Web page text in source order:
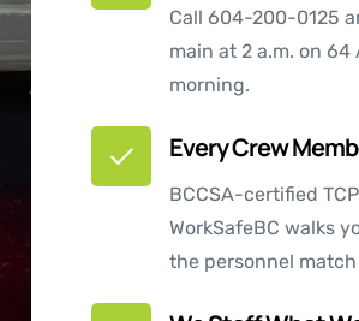
Call 604-200-0125
main at 2 a.m. on
morning.
Every Crew
BCCSA-certified
WorkSafeBC walks
the personnel